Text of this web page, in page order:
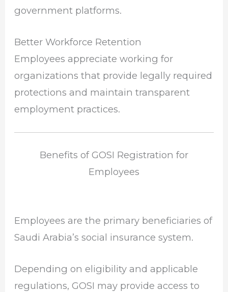
government platforms.
Better Workforce Retention
Employees appreciate working for
organizations that provide legally required
protections and maintain transparent
employment practices.
Benefits of GOSI Registration for
Employees
Employees are the primary beneficiaries of
Saudi Arabia’s social insurance system.
Depending on eligibility and applicable
regulations, GOSI may provide access to